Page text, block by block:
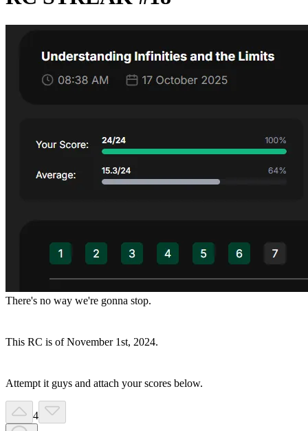
There's no way we're gonna stop.
This RC is of November 1st, 2024.
Attempt it guys and attach your scores below.
4